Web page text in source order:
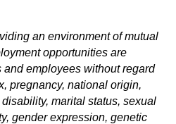
an environment of mutual
opportunities are
employees without regard
pregnancy, national origin,
marital status, sexual
gender expression, genetic